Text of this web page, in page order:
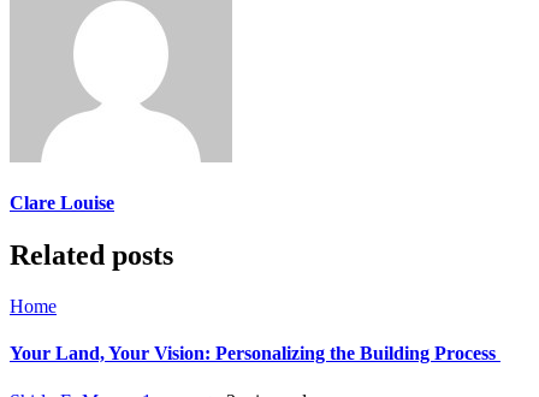
Clare Louise
Related posts
Home
Your Land, Your Vision: Personalizing the Building Process